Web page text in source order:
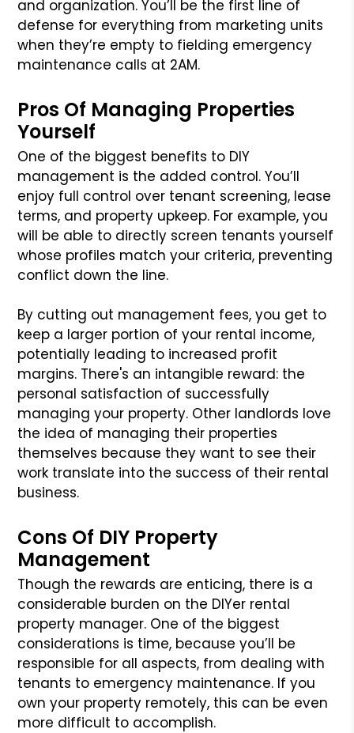
and organization. You’ll be the first line of
defense for everything from marketing units
when they’re empty to fielding emergency
maintenance calls at 2AM.
Pros Of Managing Properties
Yourself
One of the biggest benefits to DIY
management is the added control. You’ll
enjoy full control over tenant screening, lease
terms, and property upkeep. For example, you
will be able to directly screen tenants yourself
whose profiles match your criteria, preventing
conflict down the line.
By cutting out management fees, you get to
keep a larger portion of your rental income,
potentially leading to increased profit
margins. There's an intangible reward: the
personal satisfaction of successfully
managing your property. Other landlords love
the idea of managing their properties
themselves because they want to see their
work translate into the success of their rental
business.
Cons Of DIY Property
Management
Though the rewards are enticing, there is a
considerable burden on the DIYer rental
property manager. One of the biggest
considerations is time, because you’ll be
responsible for all aspects, from dealing with
tenants to emergency maintenance. If you
own your property remotely, this can be even
more difficult to accomplish.